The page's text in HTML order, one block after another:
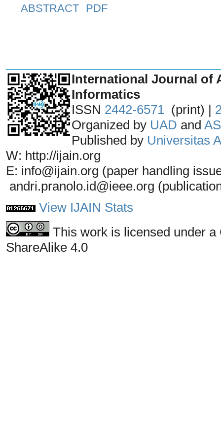
ABSTRACT PDF
International Journal of
Informatics
ISSN 2442-6571 (print) |
Organized by UAD and
Published by Universitas
W: http://ijain.org
E: info@ijain.org (paper handling
andri.pranolo.id@ieee.org
View IJAIN Stats
This work is licensed under
ShareAlike 4.0